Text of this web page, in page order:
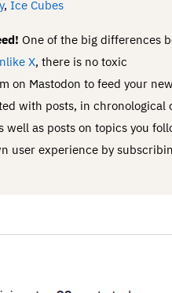
, Ice Cubes
One of the big differences
X, there is no toxic
on Mastodon to feed your
with posts, in chronological
well as posts on topics you
user experience by